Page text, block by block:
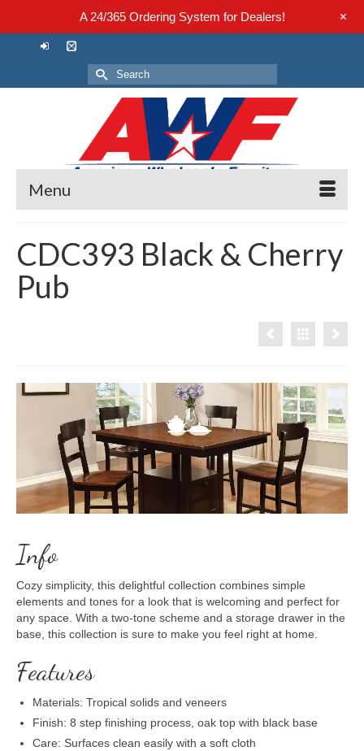
Search
for:
Menu
CDC393 Black & Cherry
Pub
Info
Cozy simplicity, this delightful collection combines simple
elements and tones for a look that is welcoming and perfect for
any space. With a two-tone scheme and a storage drawer in the
base, this collection is sure to make you feel right at home.
Features
Materials: Tropical solids and veneers
Finish: 8 step finishing process, oak top with black base
Care: Surfaces clean easily with a soft cloth
A 24/365 Ordering System for Dealers! +